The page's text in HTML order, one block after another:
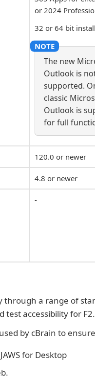
or 2024
32 or 64 bit
The new
Outlook is
supported.
classic
Outlook is
for full
120.0 or newer
4.8 or newer
-
through a range of
test accessibility for F2.
by cBrain to
for Desktop